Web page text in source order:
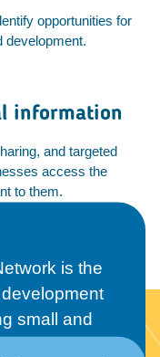
opportunities for
development.
information
and targeted
access the
to them.
is the
small and